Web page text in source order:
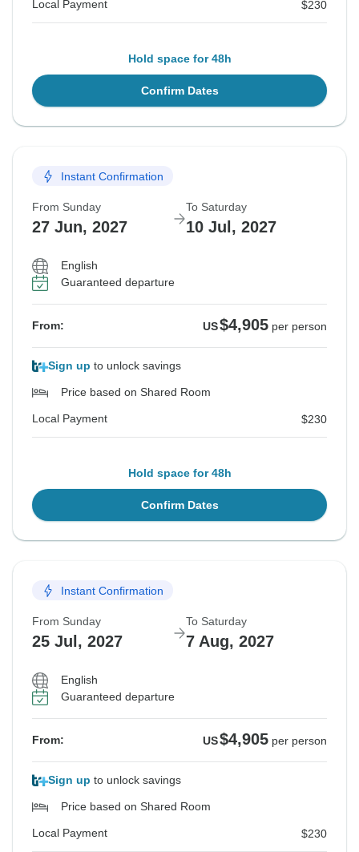
Local Payment $230
Hold space for 48h
Confirm Dates
Instant Confirmation
From Sunday
27 Jun, 2027
To Saturday
10 Jul, 2027
English
Guaranteed departure
From: US$4,905 per person
Sign up to unlock savings
Price based on Shared Room
Local Payment $230
Hold space for 48h
Confirm Dates
Instant Confirmation
From Sunday
25 Jul, 2027
To Saturday
7 Aug, 2027
English
Guaranteed departure
From: US$4,905 per person
Sign up to unlock savings
Price based on Shared Room
Local Payment $230